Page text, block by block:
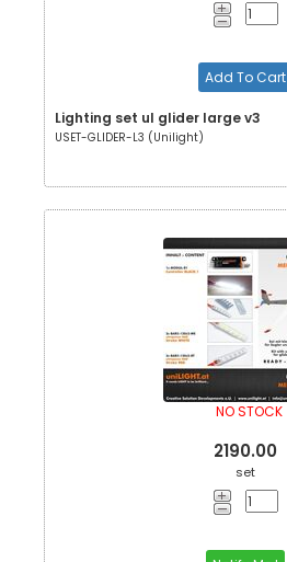
Add To Cart
Lighting set ul glider large v3
USET-GLIDER-L3 (Unilight)
NO STOCK
2190.00
set